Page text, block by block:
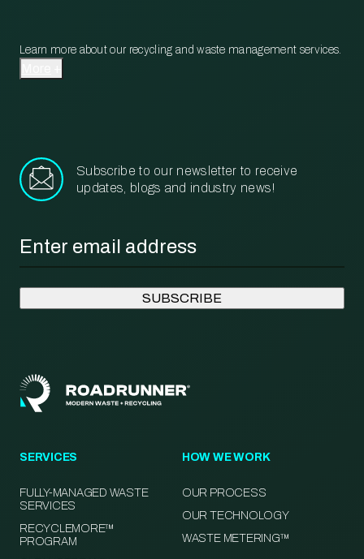
Learn more about our recycling and waste management services.
Subscribe to our newsletter to receive
updates, blogs and industry news!
SERVICES
FULLY-MANAGED WASTE
SERVICES
RECYCLEMORE™
PROGRAM
HOW WE WORK
OUR PROCESS
OUR TECHNOLOGY
WASTE METERING™